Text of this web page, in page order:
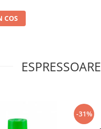
COS
ESPRESSOARE
-31%